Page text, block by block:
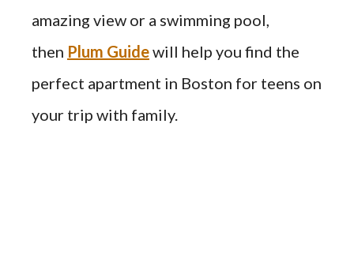
amazing view or a swimming pool,
then Plum Guidewill help you find the
perfect apartment in Boston for teens on
your trip with family.